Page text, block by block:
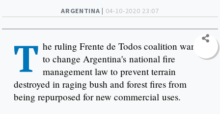
ARGENTINA | 04-10-2020 23:07
T he ruling Frente de Todos coalition wants
to change Argentina's national fire
management law to prevent terrain
destroyed in raging bush and forest fires from
being repurposed for new commercial uses.